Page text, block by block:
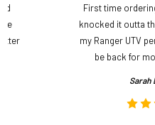
First time
knocked it outta
my Ranger UTV
be back for
Sarah